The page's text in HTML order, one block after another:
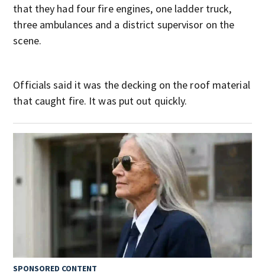
that they had four fire engines, one ladder truck,
three ambulances and a district supervisor on the
scene.
Officials said it was the decking on the roof material
that caught fire. It was put out quickly.
SPONSORED CONTENT